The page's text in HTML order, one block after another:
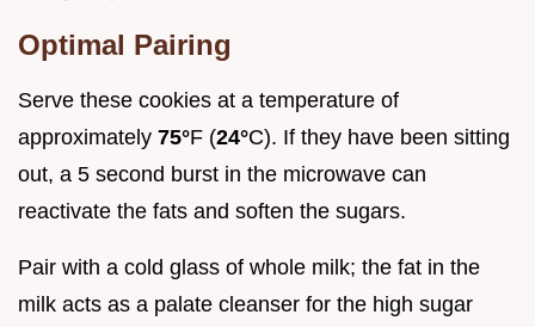
Optimal Pairing
Serve these cookies at a temperature of
approximately 75°F (24°C). If they have been sitting
out, a 5 second burst in the microwave can
reactivate the fats and soften the sugars.
Pair with a cold glass of whole milk; the fat in the
milk acts as a palate cleanser for the high sugar